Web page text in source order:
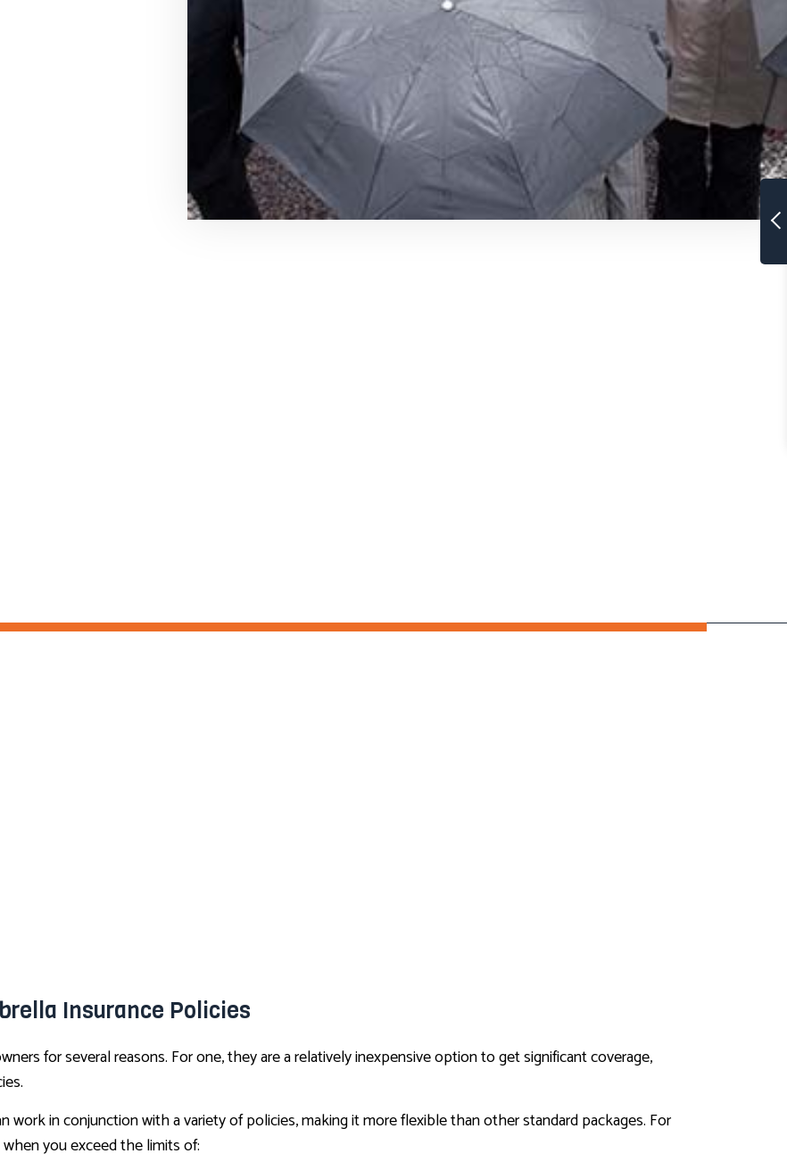
Insurance Policies
for several reasons. For one, they are a relatively inexpensive option to get significant coverage,
work in conjunction with a variety of policies, making it more flexible than other standard packages. For
you exceed the limits of: